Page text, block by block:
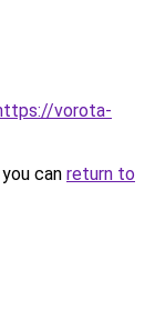
vorota-
can return to